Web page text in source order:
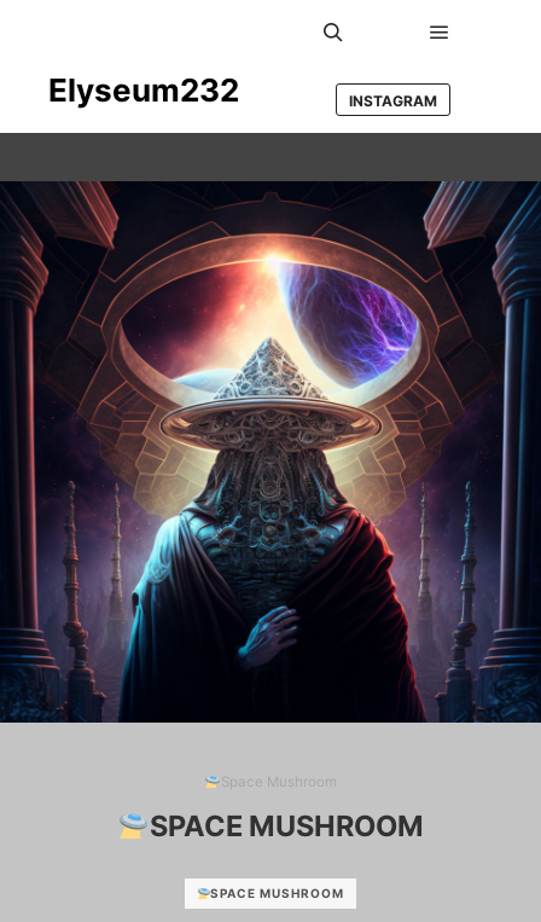
Elyseum232 INSTAGRAM
Space Mushroom
SPACE MUSHROOM
SPACE MUSHROOM